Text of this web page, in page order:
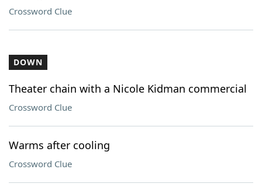
Crossword Clue
DOWN
Theater chain with a Nicole Kidman commercial
Crossword Clue
Warms after cooling
Crossword Clue